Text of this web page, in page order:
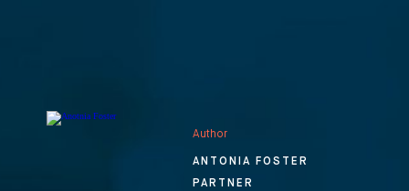
Author
ANTONIA FOSTER
PARTNER